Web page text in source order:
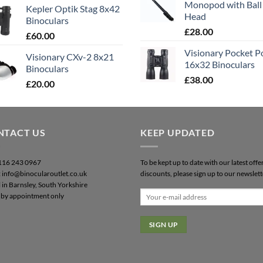
Kepler Optik Stag 8x42
Binoculars
£60.00
Visionary CXv-2 8x21
Binoculars
£20.00
Monopod with Ball
Head
£28.00
Visionary Pocket
16x32 Binoculars
£38.00
US
243 0967
info@binocularoutlet.co.uk
in Barnsley, South Yorkshire
appointment only
KEEP UPDATED
To be kept up to date with our latest
discounts, please sign up to our